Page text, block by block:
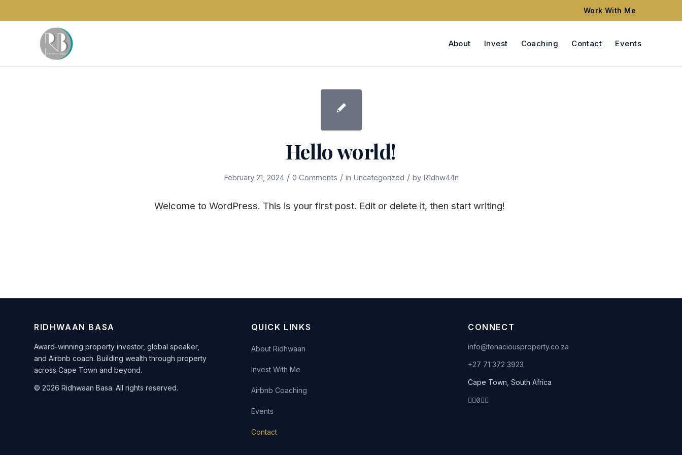
Work With Me
About Invest Coaching Contact Events
Hello world!
February 21, 2024 / 0 Comments / in Uncategorized / by R1dhw44n
Welcome to WordPress. This is your first post. Edit or delete it, then start writing!
RIDHWAAN BASA
Award-winning property investor, global speaker,
and Airbnb coach. Building wealth through property
across Cape Town and beyond.
© 2026 Ridhwaan Basa. All rights reserved.
QUICK LINKS
About Ridhwaan
Invest With Me
Airbnb Coaching
Events
Contact
CONNECT
info@tenaciousproperty.co.za
+27 71 372 3923
Cape Town, South Africa